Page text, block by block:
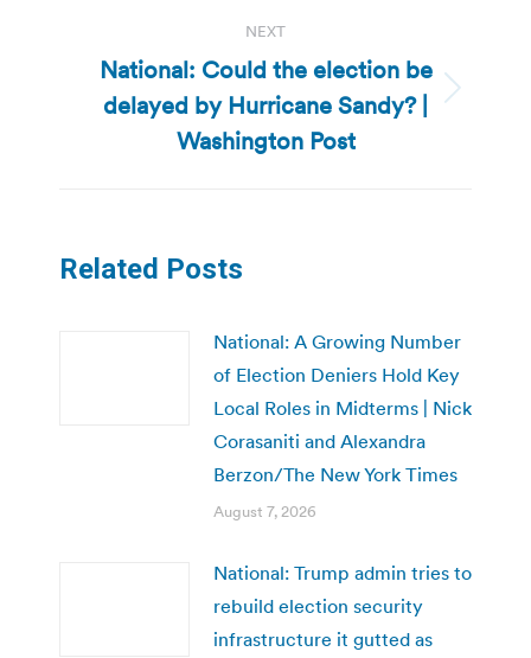
NEXT
Next
post:
National: Could the election be
delayed by Hurricane Sandy? |
Washington Post
Related Posts
National: A Growing Number
of Election Deniers Hold Key
Local Roles in Midterms | Nick
Corasaniti and Alexandra
Berzon/The New York Times
August 7, 2026
National: Trump admin tries to
rebuild election security
infrastructure it gutted as